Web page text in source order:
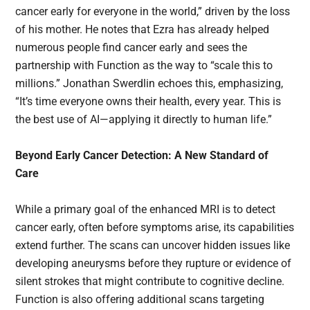
cancer early for everyone in the world,” driven by the loss
of his mother. He notes that Ezra has already helped
numerous people find cancer early and sees the
partnership with Function as the way to “scale this to
millions.” Jonathan Swerdlin echoes this, emphasizing,
“It’s time everyone owns their health, every year. This is
the best use of AI—applying it directly to human life.”
Beyond Early Cancer Detection: A New Standard of
Care
While a primary goal of the enhanced MRI is to detect
cancer early, often before symptoms arise, its capabilities
extend further. The scans can uncover hidden issues like
developing aneurysms before they rupture or evidence of
silent strokes that might contribute to cognitive decline.
Function is also offering additional scans targeting